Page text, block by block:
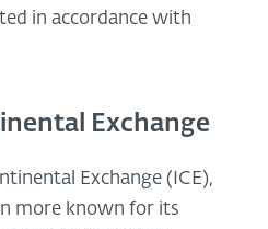
in accordance with
Exchange
Exchange (ICE),
more known for its